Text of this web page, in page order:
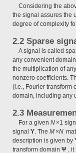
Considering the
the signal assures the
degree of complexity
2.2 Sparse
A signal is called
any convenient
the multiplication of any
nonzero coefficients.
(i.e., Fourier transform
domain, including any
2.3
For a given N ×1
signal Y. The M ×N
description is given by
transform domain Ψ , it